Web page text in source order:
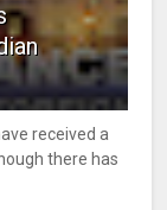
received a
there has